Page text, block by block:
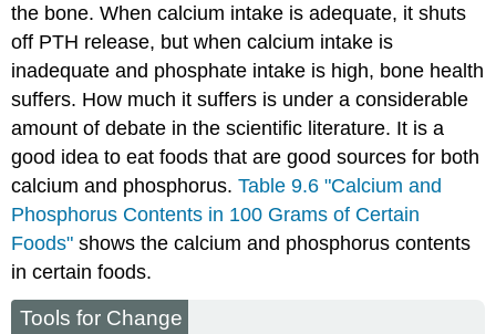
the bone. When calcium intake is adequate, it shuts
off PTH release, but when calcium intake is
inadequate and phosphate intake is high, bone health
suffers. How much it suffers is under a considerable
amount of debate in the scientific literature. It is a
good idea to eat foods that are good sources for both
calcium and phosphorus.Table 9.6 "Calcium and
Phosphorus Contents in 100 Grams of Certain
Foods" shows the calcium and phosphorus contents
in certain foods.
Tools for Change